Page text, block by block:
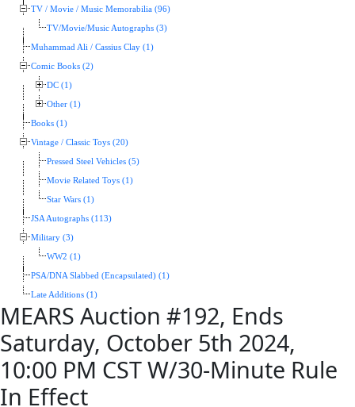
TV / Movie / Music Memorabilia (96)
TV/Movie/Music Autographs (3)
Muhammad Ali / Cassius Clay (1)
Comic Books (2)
DC (1)
Other (1)
Books (1)
Vintage / Classic Toys (20)
Pressed Steel Vehicles (5)
Movie Related Toys (1)
Star Wars (1)
JSA Autographs (113)
Military (3)
WW2 (1)
PSA/DNA Slabbed (Encapsulated) (1)
Late Additions (1)
MEARS Auction #192, Ends
Saturday, October 5th 2024,
10:00 PM CST W/30-Minute Rule
In Effect